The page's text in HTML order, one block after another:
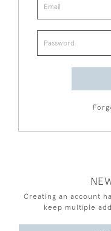
Creating an account
keep multiple